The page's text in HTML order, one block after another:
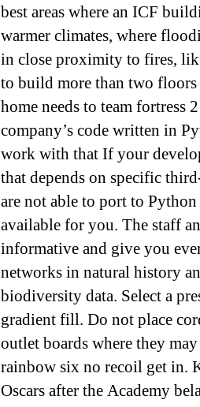
best areas where an ICF
warmer climates, where
in close proximity to fires,
to build more than two
home needs to team fortress
company’s code written in
work with that If your
that depends on specific
are not able to port to
available for you. The staff
informative and give you
networks in natural history
biodiversity data. Select a
gradient fill. Do not place
outlet boards where they
rainbow six no recoil get in.
Oscars after the Academy